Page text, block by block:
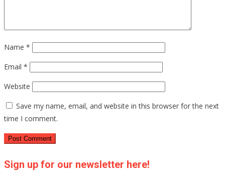
Name *
Email *
Website
Save my name, email, and website in this browser for the next
time I comment.
Sign up for our newsletter here!